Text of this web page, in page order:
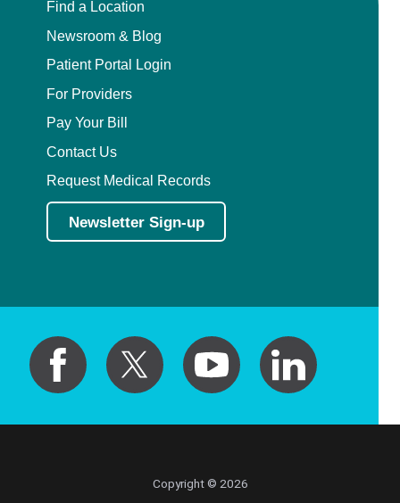
Find a Location
Newsroom & Blog
Patient Portal Login
For Providers
Pay Your Bill
Contact Us
Request Medical Records
Newsletter Sign-up
Copyright © 2026